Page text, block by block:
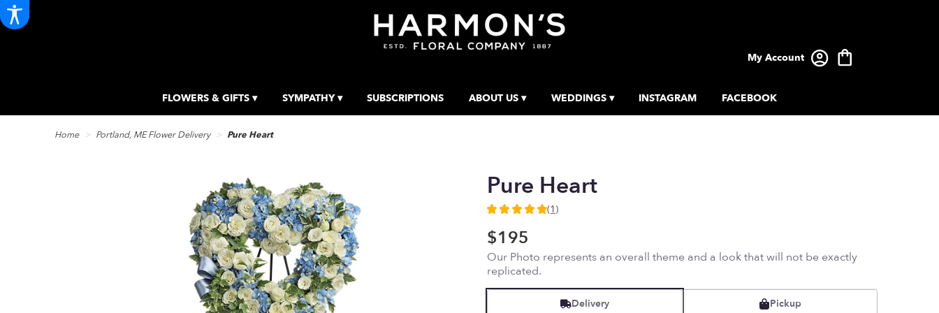
My Account
FLOWERS & GIFTS ▾ SYMPATHY ▾ SUBSCRIPTIONS ABOUT US ▾ WEDDINGS ▾ INSTAGRAM FACEBOOK
Home Portland, ME Flower Delivery Pure Heart
Pure Heart
5
out
of
5
stars
based
(1)
$195
Our Photo represents an overall theme and a look that will not be exactly
replicated.
Delivery Pickup